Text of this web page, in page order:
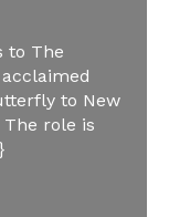
to The
to New
role is